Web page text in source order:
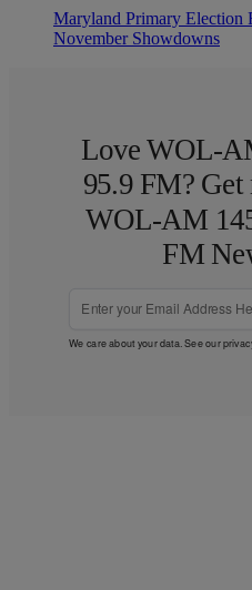
Maryland Primary Election
November Showdowns
Love WOL-
95.9 FM?
WOL-AM
FM
We care about your data. See our